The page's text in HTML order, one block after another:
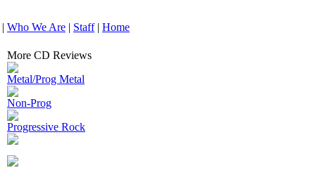
| Who We Are | Staff| Home
More CD Reviews
Metal/Prog Metal
Non-Prog
Progressive Rock